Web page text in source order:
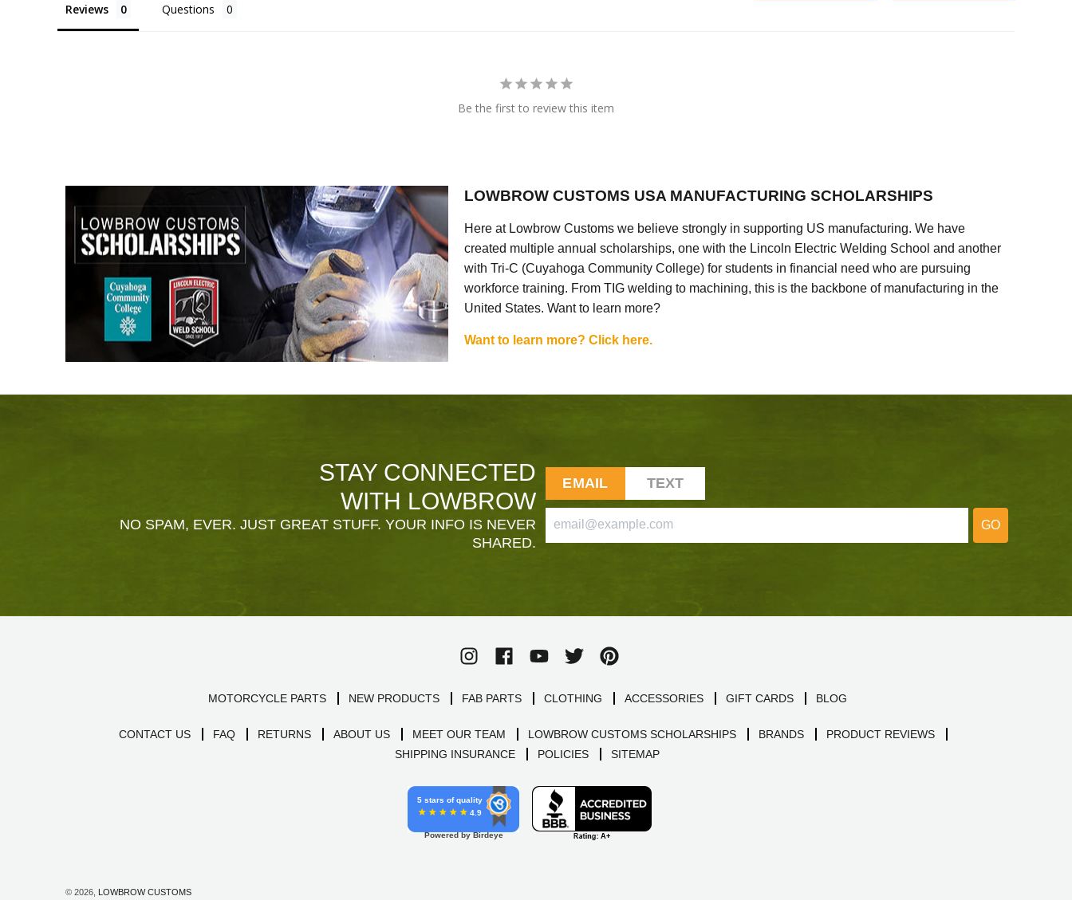
Reviews Questions
Be the first to review this item
LOWBROW CUSTOMS USA MANUFACTURING SCHOLARSHIPS
Here at Lowbrow Customs we believe strongly in supporting US manufacturing. We have
created multiple annual scholarships, one with the Lincoln Electric Welding School and another
with Tri-C (Cuyahoga Community College) for students in financial need who are pursuing
workforce training. From TIG welding to machining, this is the backbone of manufacturing in the
United States. Want to learn more?
Want to learn more? Click here.
STAY CONNECTED
WITH LOWBROW
NO SPAM, EVER. JUST GREAT STUFF. YOUR INFO IS NEVER
SHARED.
EMAIL TEXT
GO
MOTORCYCLE PARTS NEW PRODUCTS FAB PARTS CLOTHING ACCESSORIES GIFT CARDS BLOG
CONTACT US FAQ RETURNS ABOUT US MEET OUR TEAM LOWBROW CUSTOMS SCHOLARSHIPS BRANDS
PRODUCT REVIEWS
SHIPPING INSURANCE
POLICIES SITEMAP
5 stars of quality
4.9
Powered by Birdeye
© 2026, LOWBROW CUSTOMS